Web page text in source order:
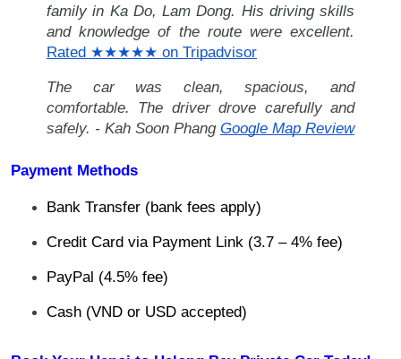
family in Ka Do, Lam Dong. His driving skills
and knowledge of the route were excellent.
Rated ★★★★★ on Tripadvisor
The car was clean, spacious, and
comfortable. The driver drove carefully and
safely. - Kah Soon Phang Google Map Review
Payment Methods
Bank Transfer (bank fees apply)
Credit Card via Payment Link (3.7 – 4% fee)
PayPal (4.5% fee)
Cash (VND or USD accepted)